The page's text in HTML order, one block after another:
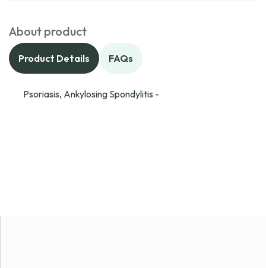
About product
Product Details FAQs
Psoriasis, Ankylosing Spondylitis -